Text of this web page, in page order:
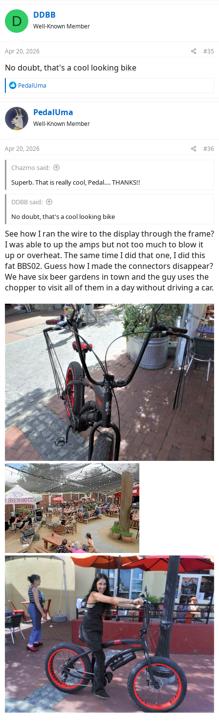
c
t
s
D DDBB
Well-Known Member
Apr 20, 2026 #35
No doubt, that's a cool looking bike
R
c
t
i
s
PedalUma
PedalUma
Well-Known Member
Apr 20, 2026 #36
Chazmo said:
Superb. That is really cool, Pedal…. THANKS!!
DDBB said:
No doubt, that's a cool looking bike
See how I ran the wire to the display through the frame?
I was able to up the amps but not too much to blow it
up or overheat. The same time I did that one, I did this
fat BBS02. Guess how I made the connectors disappear?
We have six beer gardens in town and the guy uses the
chopper to visit all of them in a day without driving a car.